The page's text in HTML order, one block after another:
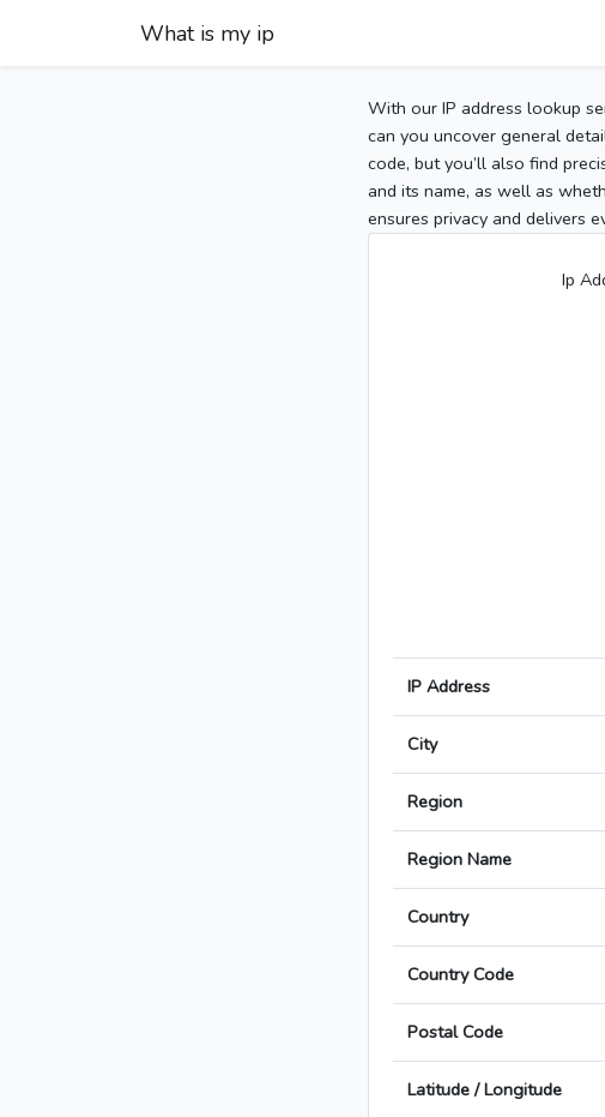
What is my ip
With our IP address lookup
can you uncover general
code, but you’ll also find
and its name, as well as
ensures privacy and delivers
Ip
IP Address
City
Region
Region Name
Country
Country Code
Postal Code
Latitude / Longitude